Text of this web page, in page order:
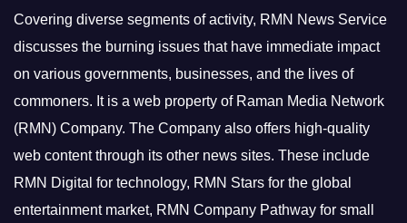
Covering diverse segments of activity, RMN News Service
discusses the burning issues that have immediate impact
on various governments, businesses, and the lives of
commoners. It is a web property of Raman Media Network
(RMN) Company. The Company also offers high-quality
web content through its other news sites. These include
RMN Digital for technology, RMN Stars for the global
entertainment market, RMN Company Pathway for small